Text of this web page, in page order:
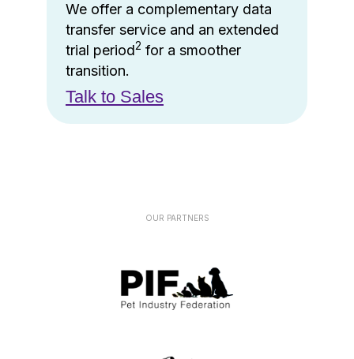
We offer a complementary data
transfer service and an extended
trial period2 for a smoother
transition.
Talk to Sales
OUR PARTNERS